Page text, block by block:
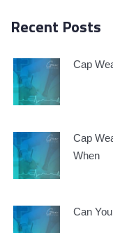
Recent Posts
Cap
Cap
When
Can